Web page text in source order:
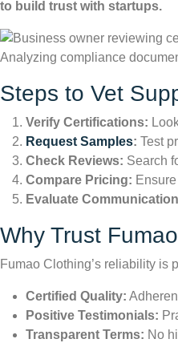
to build trust with startups.
Analyzing compliance
Steps to Vet
Verify Certifications:
Request Samples: Test
Check Reviews: Search
Compare Pricing:
Evaluate
Why Trust
Fumao Clothing’s reliability is
Certified Quality:
Positive Testimonials:
Transparent Terms: No